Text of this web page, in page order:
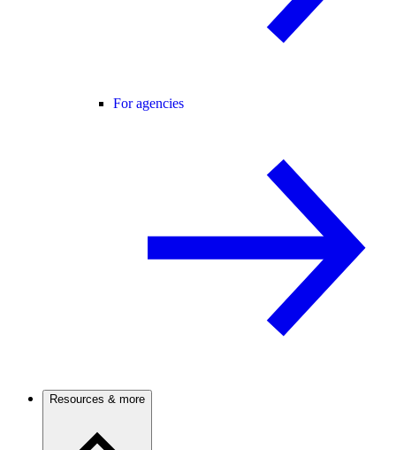
For agencies
Resources & more